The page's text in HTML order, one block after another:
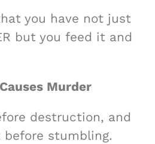
you have not just
but you feed it and
Murder
destruction, and
stumbling.